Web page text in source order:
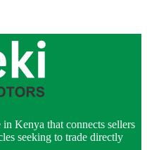
Kenya that connects sellers
seeking to trade directly